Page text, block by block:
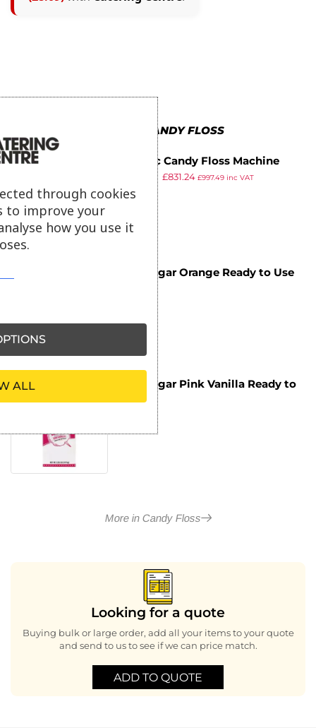
MORE IN CANDY FLOSS
Classic Candy Floss Machine
JM6500
903.34 £831.24 £997.49inc VAT
ex VAT
Flossugar Orange Ready to Use
Cotton Candy Mix 1.47kg
Flossugar Pink Vanilla Ready to
Use Cotton Candy Mix 1.47kg
8.09
More in Candy Floss
Looking for a quote
Buying bulk or large order, add all your items to your quote
and send to us to see if we can price match.
ADD TO QUOTE
through cookies
to improve your
how you use it
ALL